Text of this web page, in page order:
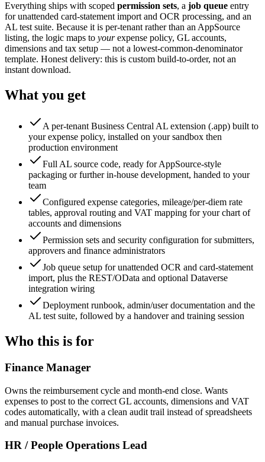
Everything ships with scoped permission sets, a job queue entry
for unattended card-statement import and OCR processing, and an
AL test suite. Because it is per-tenant rather than an AppSource
listing, the logic maps to yourexpense policy, GL accounts,
dimensions and tax setup — not a lowest-common-denominator
template. Honest delivery: this is custom build-to-order, not an
instant download.
What you get
A per-tenant Business Central AL extension (.app) built to
your expense policy, installed on your sandbox then
production environment
Full AL source code, ready for AppSource-style
packaging or further in-house development, handed to your
team
Configured expense categories, mileage/per-diem rate
tables, approval routing and VAT mapping for your chart of
accounts and dimensions
Permission sets and security configuration for submitters,
approvers and finance administrators
Job queue setup for unattended OCR and card-statement
import, plus the REST/OData and optional Dataverse
integration wiring
Deployment runbook, admin/user documentation and the
AL test suite, followed by a handover and training session
Who this is for
Finance Manager
Owns the reimbursement cycle and month-end close. Wants
expenses to post to the correct GL accounts, dimensions and VAT
codes automatically, with a clean audit trail instead of spreadsheets
and manual purchase invoices.
HR / People Operations Lead